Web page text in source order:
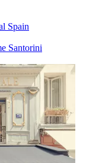
Spain
Santorini